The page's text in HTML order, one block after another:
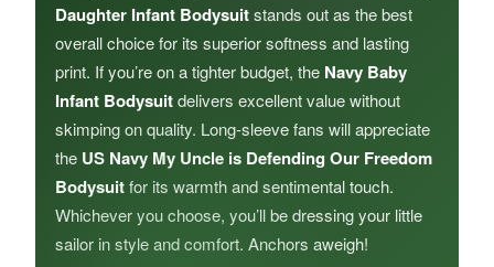
Daughter Infant Bodysuitstands out as the best
overall choice for its superior softness and lasting
print. If you’re on a tighter budget, the Navy Baby
Infant Bodysuitdelivers excellent value without
skimping on quality. Long-sleeve fans will appreciate
the US Navy My Uncle is Defending Our Freedom
Bodysuitfor its warmth and sentimental touch.
Whichever you choose, you’ll be dressing your little
sailor in style and comfort. Anchors aweigh!